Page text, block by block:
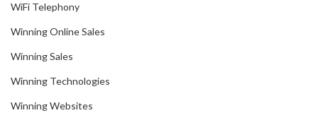
WiFi Telephony
Winning Online Sales
Winning Sales
Winning Technologies
Winning Websites